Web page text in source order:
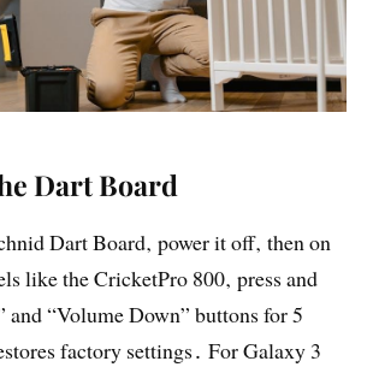
Dart Board
Dart Board‚ power it off‚ then on
like the CricketPro 800‚ press and
and “Volume Down” buttons for 5
factory settings․ For Galaxy 3